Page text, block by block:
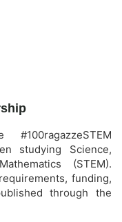
studying Science,
(STEM).
funding,
through the